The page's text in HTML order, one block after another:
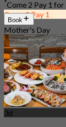
*Come 2 Pay 1 for
Come 2 Pay 1
Book
Mother's Day
3d